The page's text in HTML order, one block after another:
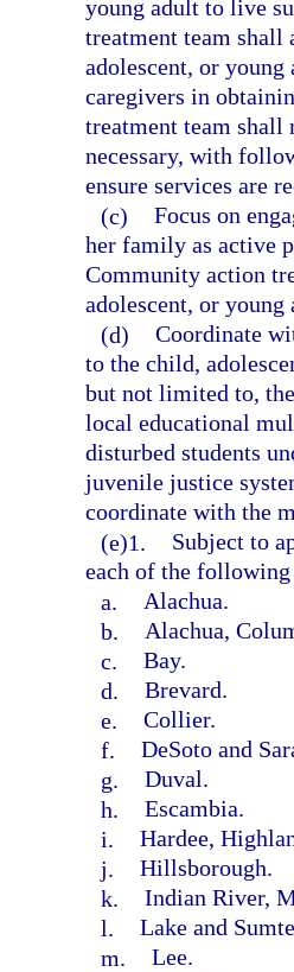
young adult to live
treatment team shall
adolescent, or young
caregivers in
treatment team
necessary, with
ensure services are
(c) Focus on
her family as active
Community action
adolescent, or
(d) Coordinate
to the child,
but not limited to, the
local educational
disturbed students
juvenile justice
coordinate with the
(e)1.
Subject to
each of the
a. Alachua.
b. Alachua,
c. Bay.
d. Brevard.
e. Collier.
f. DeSoto and
g. Duval.
h. Escambia.
i. Hardee,
j. Hillsborough.
k. Indian River,
l. Lake and
m. Lee.